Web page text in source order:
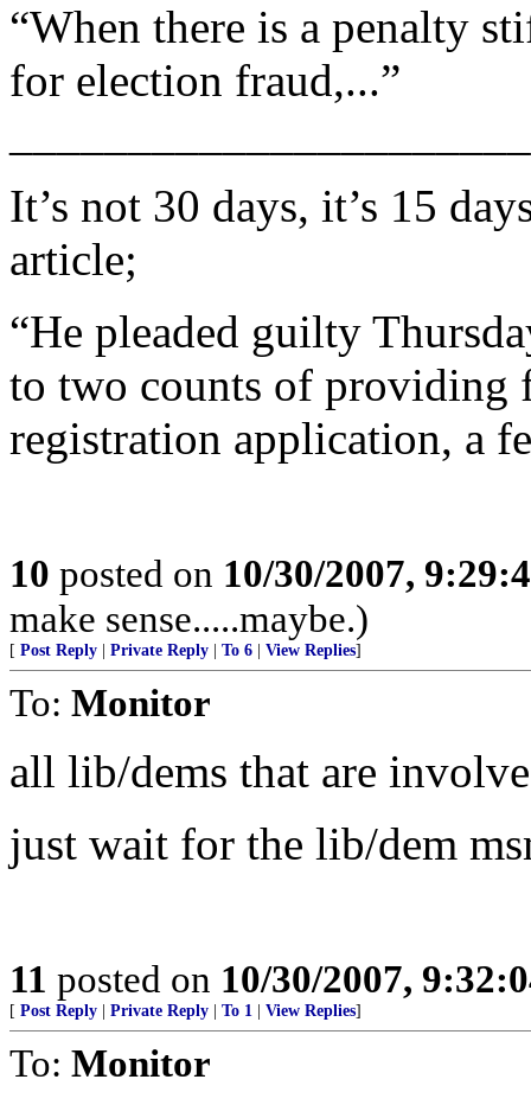
“When there is a penalty
for election fraud,...”
It’s not 30 days, it’s 15
article;
“He pleaded guilty
to two counts of providing
registration application, a
10 posted on 10/30/2007,
make sense.....maybe.)
[ Post Reply Private Reply To 6 View Replies]
To: Monitor
all lib/dems that are
just wait for the lib/dem
11 posted on 10/30/2007,
[ Post Reply Private Reply To 1 View Replies]
To: Monitor